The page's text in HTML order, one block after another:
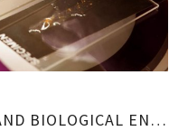
AGRICULTURAL AND BIOLOGICAL ENGINEERING